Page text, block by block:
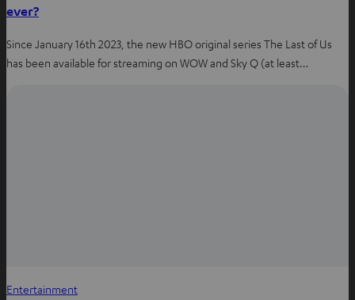
ever?
Since January 16th 2023, the new HBO original series The Last of Us
has been available for streaming on WOW and Sky Q (at least…
Entertainment